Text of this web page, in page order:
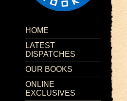
HOME
LATEST
DISPATCHES
OUR BOOKS
ONLINE
EXCLUSIVES